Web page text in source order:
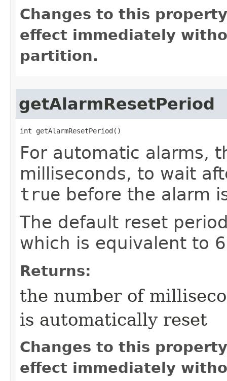
Changes to this
effect immediately
partition.
getAlarmResetPeriod
int getAlarmResetPeriod()
For automatic alarms,
milliseconds, to wait
true before the alarm
The default reset
which is equivalent to
Returns:
the number of
is automatically reset
Changes to this
effect immediately